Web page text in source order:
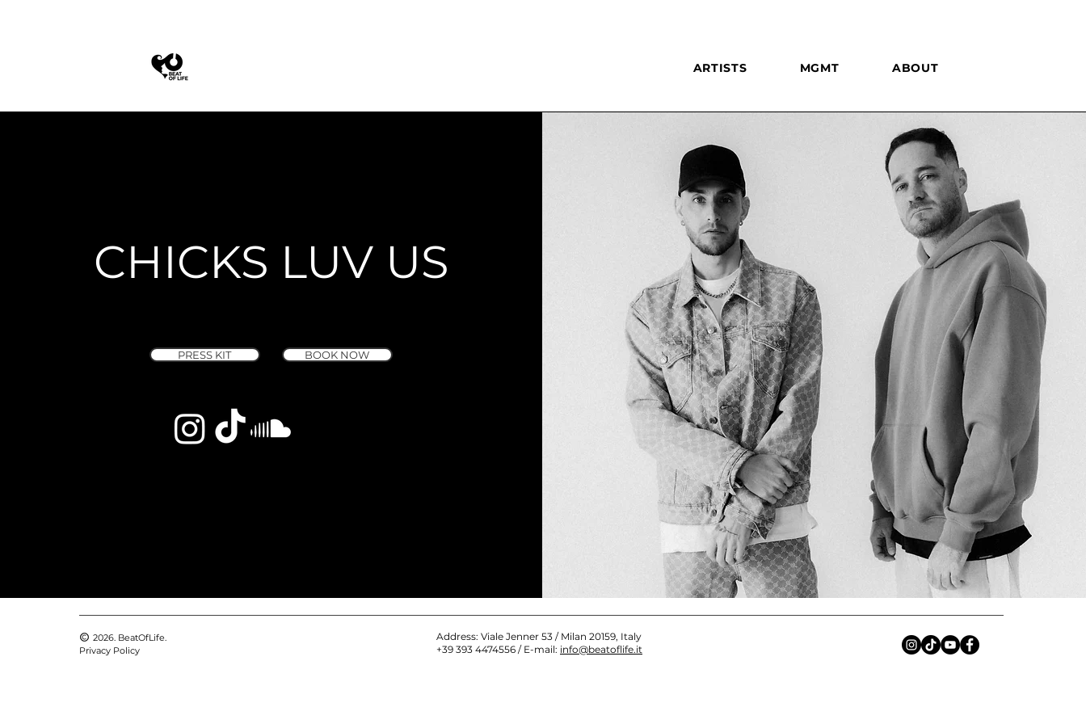
ARTISTS MGMT ABOUT
CHICKS LUV US
PRESS KIT BOOK NOW
2026. BeatOfLife.
Privacy Policy
Address: Viale Jenner 53 / Milan 20159, Italy
+39 393 4474556 / E-mail: info@beatoflife.it